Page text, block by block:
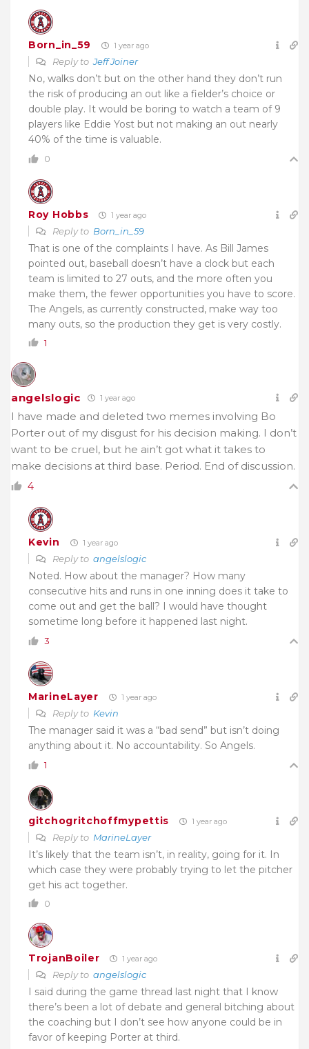
Born_in_59 1 year ago
Reply toJeff Joiner
No, walks don’t but on the other hand they don’t run
the risk of producing an out like a fielder’s choice or
double play. It would be boring to watch a team of 9
players like Eddie Yost but not making an out nearly
40% of the time is valuable.
0
Roy Hobbs 1 year ago
Reply to Born_in_59
That is one of the complaints I have. As Bill James
pointed out, baseball doesn’t have a clock but each
team is limited to 27 outs, and the more often you
make them, the fewer opportunities you have to score.
The Angels, as currently constructed, make way too
many outs, so the production they get is very costly.
1
angelslogic 1 year ago
I have made and deleted two memes involving Bo
Porter out of my disgust for his decision making. I don’t
want to be cruel, but he ain’t got what it takes to
make decisions at third base. Period. End of discussion.
4
Kevin 1 year ago
Reply to angelslogic
Noted. How about the manager? How many
consecutive hits and runs in one inning does it take to
come out and get the ball? I would have thought
sometime long before it happened last night.
3
MarineLayer 1 year ago
Reply to Kevin
The manager said it was a “bad send” but isn’t doing
anything about it. No accountability. So Angels.
1
gitchogritchoffmypettis 1 year ago
Reply to MarineLayer
It’s likely that the team isn’t, in reality, going for it. In
which case they were probably trying to let the pitcher
get his act together.
0
TrojanBoiler 1 year ago
Reply to angelslogic
I said during the game thread last night that I know
there’s been a lot of debate and general bitching about
the coaching but I don’t see how anyone could be in
favor of keeping Porter at third.